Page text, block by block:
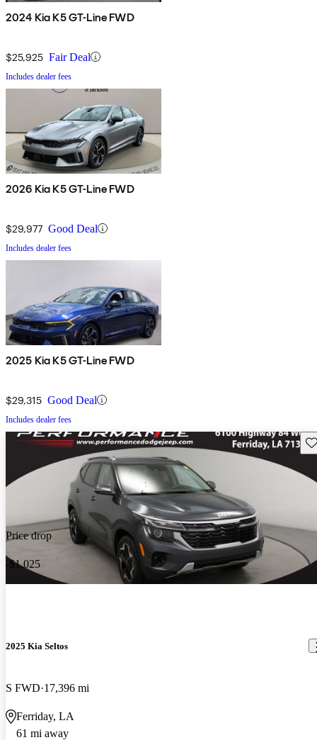
2024 Kia K5 GT-Line FWD
$25,925 Fair Deal
Includes dealer fees
2026 Kia K5 GT-Line FWD
$29,977 Good Deal
Includes dealer fees
2025 Kia K5 GT-Line FWD
$29,315 Good Deal
Includes dealer fees
Price drop
-$1,025
2025 Kia Seltos
S FWD 17,396 mi
Ferriday, LA
61 mi away